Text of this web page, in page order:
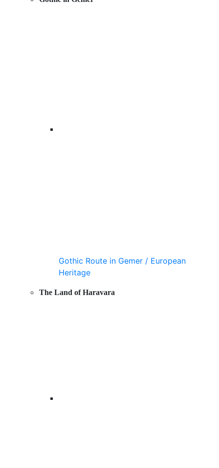
Gothic Route in Gemer / European
Heritage
The Land of Haravara